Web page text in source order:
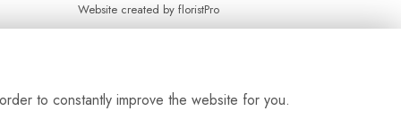
Website created by floristPro
to constantly improve the website for you.